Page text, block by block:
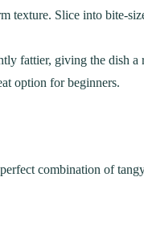
texture. Slice into bite-
fattier, giving the dish a
option for beginners.
combination of